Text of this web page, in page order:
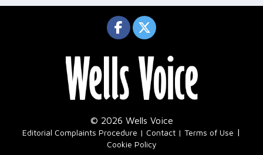
© 2026 Wells Voice
Editorial Complaints Procedure Contact Terms of Use |
Cookie Policy